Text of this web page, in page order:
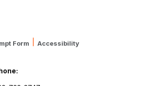
Form Accessibility